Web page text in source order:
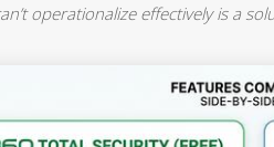
operationalize effectively is a